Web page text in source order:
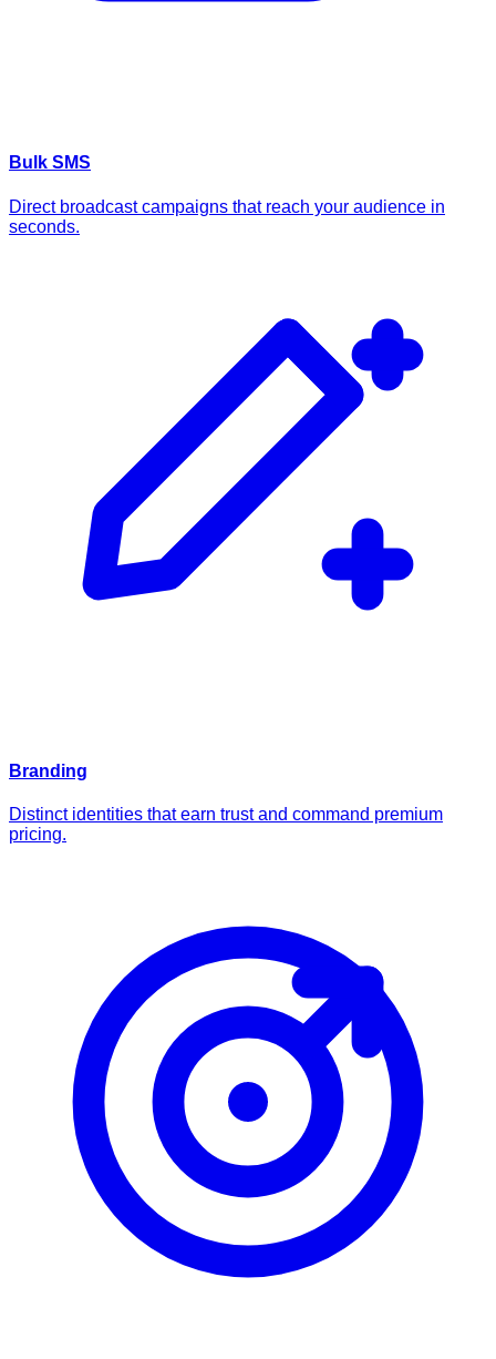
Bulk SMS
Direct broadcast campaigns that reach your audience in
seconds.
Branding
Distinct identities that earn trust and command premium
pricing.